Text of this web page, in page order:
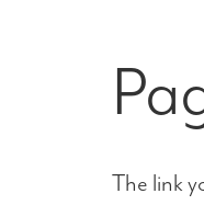
The link